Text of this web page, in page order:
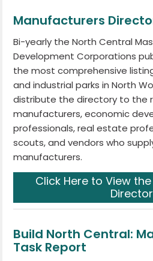
Manufacturers
Bi-yearly the North Central
Development Corporations
the most comprehensive
and industrial parks in North
distribute the directory to the
manufacturers, economic
professionals, real estate
scouts, and vendors who
manufacturers.
Click Here to View
Build North Central:
Task Report